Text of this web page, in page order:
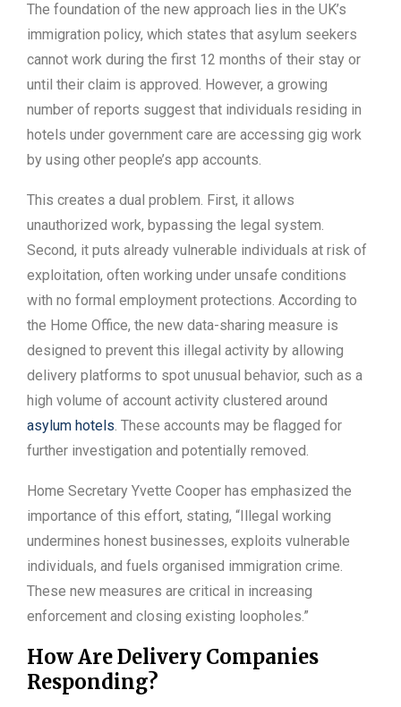
The foundation of the new approach lies in the UK’s
immigration policy, which states that asylum seekers
cannot work during the first 12 months of their stay or
until their claim is approved. However, a growing
number of reports suggest that individuals residing in
hotels under government care are accessing gig work
by using other people’s app accounts.
This creates a dual problem. First, it allows
unauthorized work, bypassing the legal system.
Second, it puts already vulnerable individuals at risk of
exploitation, often working under unsafe conditions
with no formal employment protections. According to
the Home Office, the new data-sharing measure is
designed to prevent this illegal activity by allowing
delivery platforms to spot unusual behavior, such as a
high volume of account activity clustered around
asylum hotels. These accounts may be flagged for
further investigation and potentially removed.
Home Secretary Yvette Cooper has emphasized the
importance of this effort, stating, “Illegal working
undermines honest businesses, exploits vulnerable
individuals, and fuels organised immigration crime.
These new measures are critical in increasing
enforcement and closing existing loopholes.”
How Are Delivery Companies
Responding?